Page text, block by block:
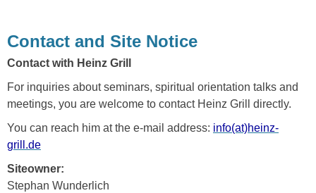
Contact and Site Notice
Contact with Heinz Grill
For inquiries about seminars, spiritual orientation talks and
meetings, you are welcome to contact Heinz Grill directly.
You can reach him at the e-mail address: info(at)heinz-
grill.de
Siteowner:
Stephan Wunderlich